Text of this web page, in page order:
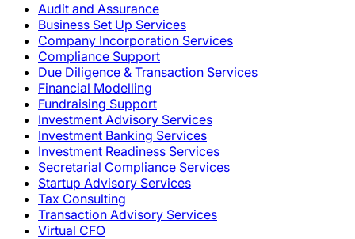
Audit and Assurance
Business Set Up Services
Company Incorporation Services
Compliance Support
Due Diligence & Transaction Services
Financial Modelling
Fundraising Support
Investment Advisory Services
Investment Banking Services
Investment Readiness Services
Secretarial Compliance Services
Startup Advisory Services
Tax Consulting
Transaction Advisory Services
Virtual CFO